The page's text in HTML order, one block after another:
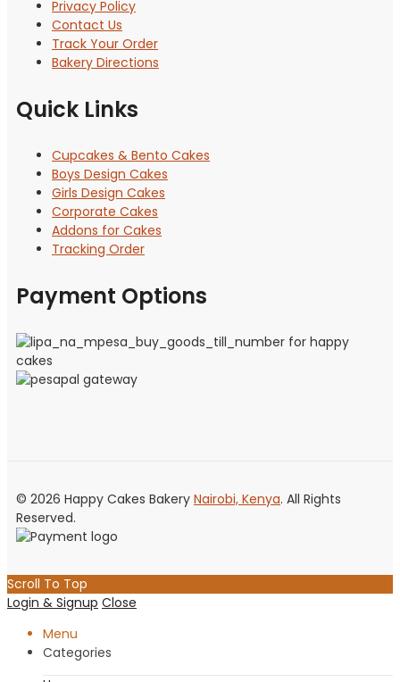
Privacy Policy
Contact Us
Track Your Order
Bakery Directions
Quick Links
Cupcakes & Bento Cakes
Boys Design Cakes
Girls Design Cakes
Corporate Cakes
Addons for Cakes
Tracking Order
Payment Options
© 2026 Happy Cakes Bakery Nairobi, Kenya. All Rights
Reserved.
Scroll To Top
Login & Signup Close
Menu
Categories